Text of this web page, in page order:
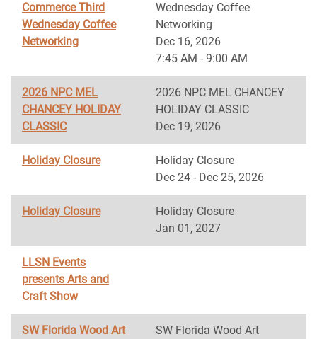
Commerce Third
Wednesday Coffee
Networking
Wednesday Coffee
Networking
Dec 16, 2026
7:45 AM - 9:00 AM
2026 NPC MEL
CHANCEY HOLIDAY
CLASSIC
2026 NPC MEL CHANCEY
HOLIDAY CLASSIC
Dec 19, 2026
Holiday Closure
Holiday Closure
Dec 24 - Dec 25, 2026
Holiday Closure
Holiday Closure
Jan 01, 2027
LLSN Events
presents Arts and
Craft Show
SW Florida Wood Art
SW Florida Wood Art